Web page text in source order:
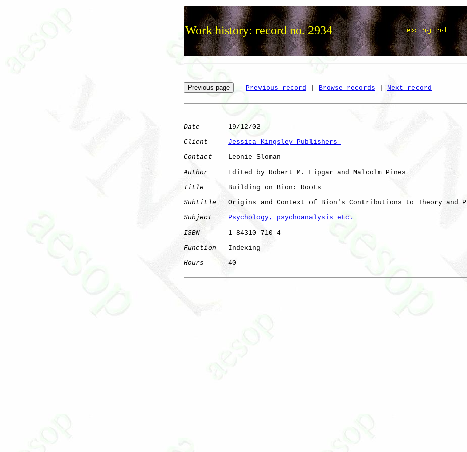
Work history: record no. 2934
Previous record Browse records Next record
Date
       19/12/02
Client
Jessica Kingsley Publishers
Contact
    Leonie Sloman
Author
     Edited by Robert M. Lipgar and Malcolm Pines
Title
      Building on Bion: Roots
Subtitle
Origins and Context of Bion's Contributions to Theory and
Subject
Psychology, psychoanalysis etc.
ISBN
       1 84310 710 4
Function
   Indexing
Hours
      40